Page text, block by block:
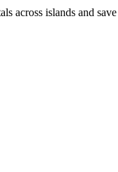
across islands and